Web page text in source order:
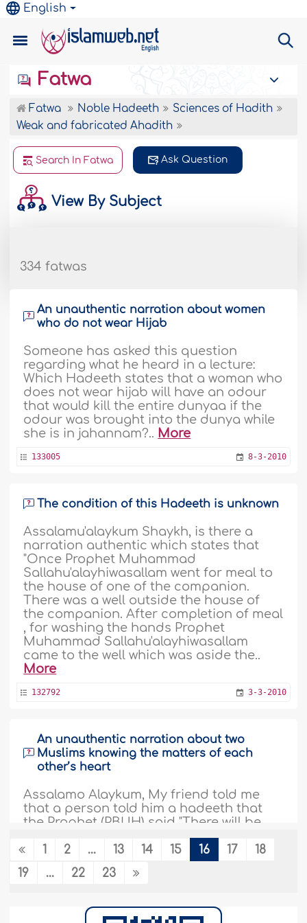
English
Fatwa
Fatwa Noble Hadeeth
Sciences of Hadith
Weak and fabricated Ahadith
Search In Fatwa Ask Question
View By Subject
334 fatwas
An unauthentic narration about women
who do not wear Hijab
Someone has asked this question
regarding what he heard in a lecture:
Which Hadeeth states that a woman who
does not wear hijab will have an odour
that would kill the entire dunyaa if the
odour was brought into the dunya while
she is in jahannam?.. More
133005 8-3-2010
The condition of this Hadeeth is unknown
Assalamu'alaykum Shaykh, is there a
narration authentic which states that
"Once Prophet Muhammad
Sallahu'alayhiwasallam went for meal to
the house of one of the companion.
There was a well outside the house of
the companion. After completion of meal
, for washing the hands Prophet
Muhammad Sallahu'alayhiwasallam
came to the well which was aside the..
More
132792 3-3-2010
An unauthentic narration about two
Muslims knowing the matters of each
other’s heart
Assalamo Alaykum, My friend told me
that a person told him a hadeeth that
the Prophet (PBUH) said "There will be
people in my Ummah when two them
meet each other, they will know the
matters of each others' hearts and they
both will be among the dwellers of Hell-
among my friends and I'm worried if this
More
1 2 ... 13 14 15 16 17
18
19
... 22 23